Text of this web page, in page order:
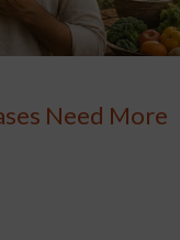
Need More